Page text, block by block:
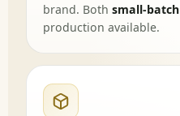
brand. Bothsmall-batch
production available.